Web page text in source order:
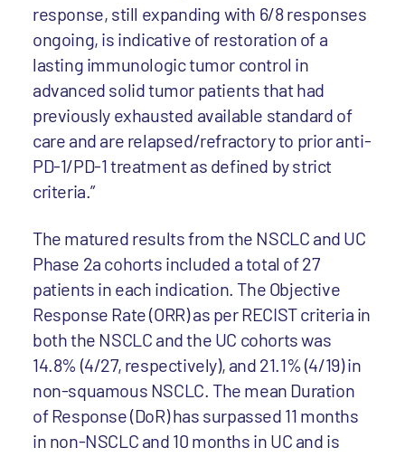
response, still expanding with 6/8 responses
ongoing, is indicative of restoration of a
lasting immunologic tumor control in
advanced solid tumor patients that had
previously exhausted available standard of
care and are relapsed/refractory to prior anti-
PD-1/PD-1 treatment as defined by strict
criteria.”
The matured results from the NSCLC and UC
Phase 2a cohorts included a total of 27
patients in each indication. The Objective
Response Rate (ORR) as per RECIST criteria in
both the NSCLC and the UC cohorts was
14.8% (4/27, respectively), and 21.1% (4/19) in
non-squamous NSCLC. The mean Duration
of Response (DoR) has surpassed 11 months
in non-NSCLC and 10 months in UC and is